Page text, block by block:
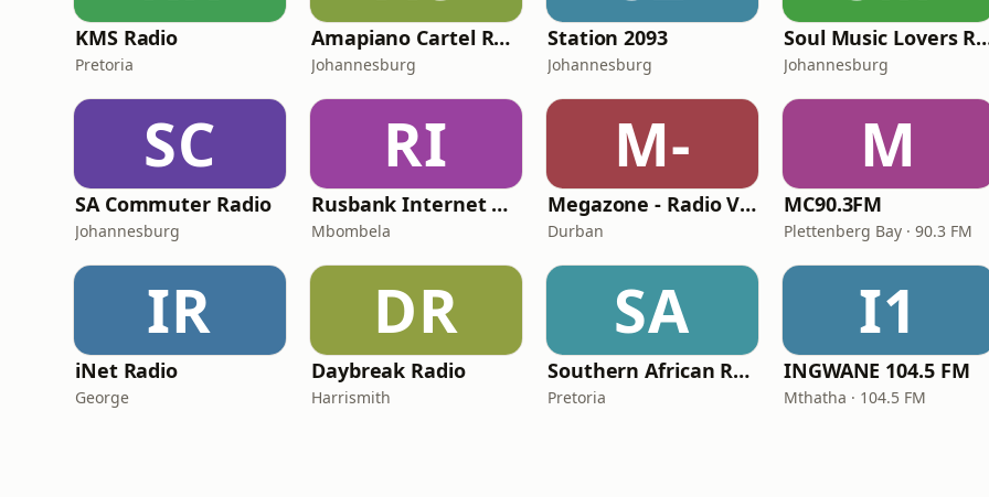
KMS Radio
Pretoria
Amapiano Cartel Radio
Johannesburg
Station 2093
Johannesburg
Soul Music
Johannesburg
SC
SA Commuter Radio
Johannesburg
RI
Rusbank Internet Radio
Mbombela
M-
Megazone - Radio Vilakku
Durban
M
MC90.3FM
Plettenberg Bay · 90.3 FM
IR
iNet Radio
George
DR
Daybreak Radio
Harrismith
SA
Southern African Radio
Pretoria
I1
INGWANE 104.5 FM
Mthatha · 104.5 FM